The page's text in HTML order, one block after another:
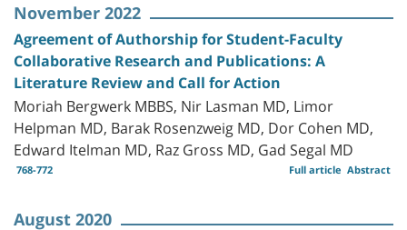
November 2022
Agreement of Authorship for Student-Faculty
Collaborative Research and Publications: A
Literature Review and Call for Action
Moriah Bergwerk MBBS, Nir Lasman MD, Limor
Helpman MD, Barak Rosenzweig MD, Dor Cohen MD,
Edward Itelman MD, Raz Gross MD, Gad Segal MD
768-772 Abstract
Full article
August 2020